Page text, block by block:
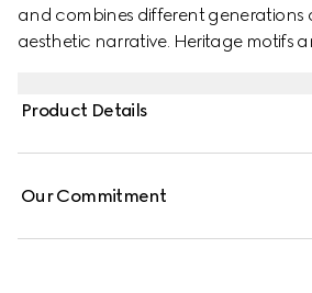
and combines different generations
aesthetic narrative. Heritage motifs
print and finished with frill trim.
Product Details
Our Commitment